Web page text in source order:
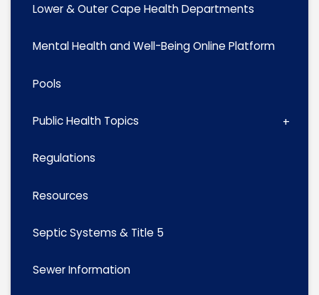
Lower & Outer Cape Health Departments
Mental Health and Well-Being Online Platform
Pools
Public Health Topics
Regulations
Resources
Septic Systems & Title 5
Sewer Information